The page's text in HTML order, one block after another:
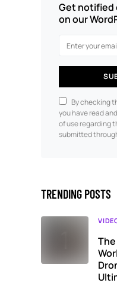
Get notified
on our
By checking
you have read
of use regarding
submitted
TRENDING POSTS